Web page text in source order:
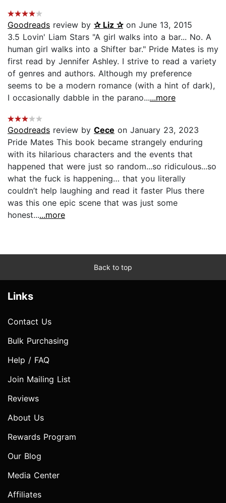
Goodreads review by ✰ Liz ✰on June 13, 2015
3.5 Lovin' Liam Stars "A girl walks into a bar... No. A
human girl walks into a Shifter bar." Pride Mates is my
first read by Jennifer Ashley. I strive to read a variety
of genres and authors. Although my preference
seems to be a modern romance (with a hint of dark),
I occasionally dabble in the parano......more
Goodreads review by Cece on January 23, 2023
Pride Mates This book became strangely enduring
with its hilarious characters and the events that
happened that were just so random...so ridiculous...so
what the fuck is happening… that you literally
couldn’t help laughing and read it faster Plus there
was this one epic scene that was just some
honest......more
Back to top
Links
Contact Us
Bulk Purchasing
Help / FAQ
Join Mailing List
Reviews
About Us
Rewards Program
Our Blog
Media Center
Affiliates